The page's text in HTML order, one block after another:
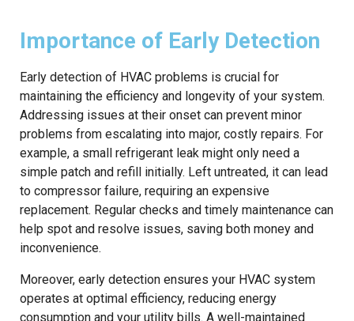
Importance of Early Detection
Early detection of HVAC problems is crucial for
maintaining the efficiency and longevity of your system.
Addressing issues at their onset can prevent minor
problems from escalating into major, costly repairs. For
example, a small refrigerant leak might only need a
simple patch and refill initially. Left untreated, it can lead
to compressor failure, requiring an expensive
replacement. Regular checks and timely maintenance can
help spot and resolve issues, saving both money and
inconvenience.
Moreover, early detection ensures your HVAC system
operates at optimal efficiency, reducing energy
consumption and your utility bills. A well-maintained